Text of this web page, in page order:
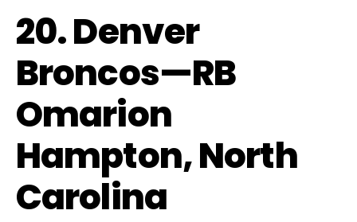
20. Denver
Broncos—RB
Omarion
Hampton, North
Carolina